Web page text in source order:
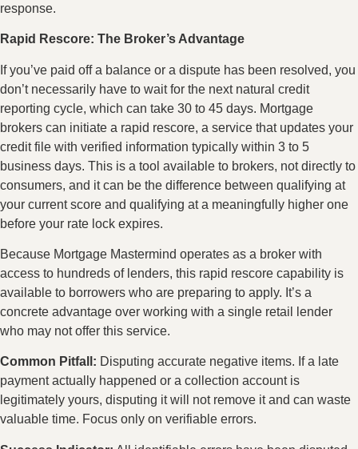
response.
Rapid Rescore: The Broker’s Advantage
If you’ve paid off a balance or a dispute has been resolved, you
don’t necessarily have to wait for the next natural credit
reporting cycle, which can take 30 to 45 days. Mortgage
brokers can initiate a rapid rescore, a service that updates your
credit file with verified information typically within 3 to 5
business days. This is a tool available to brokers, not directly to
consumers, and it can be the difference between qualifying at
your current score and qualifying at a meaningfully higher one
before your rate lock expires.
Because Mortgage Mastermind operates as a broker with
access to hundreds of lenders, this rapid rescore capability is
available to borrowers who are preparing to apply. It’s a
concrete advantage over working with a single retail lender
who may not offer this service.
Common Pitfall: Disputing accurate negative items. If a late
payment actually happened or a collection account is
legitimately yours, disputing it will not remove it and can waste
valuable time. Focus only on verifiable errors.